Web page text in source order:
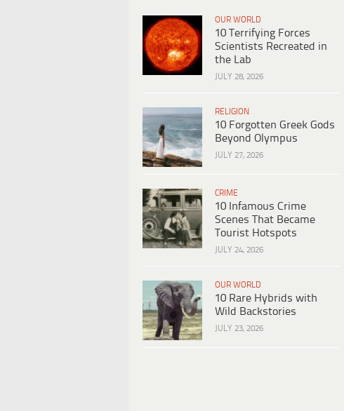
OUR WORLD
10 Terrifying Forces
Scientists Recreated in
the Lab
JULY 28, 2026
RELIGION
10 Forgotten Greek Gods
Beyond Olympus
JULY 27, 2026
CRIME
10 Infamous Crime
Scenes That Became
Tourist Hotspots
JULY 24, 2026
OUR WORLD
10 Rare Hybrids with
Wild Backstories
JULY 23, 2026